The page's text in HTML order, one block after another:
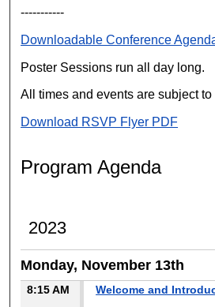
-----------
Downloadable Conference
Poster Sessions run all day long.
All times and events are subject to
Download RSVP Flyer PDF
Program Agenda
2023
Monday, November 13th
8:15 AM Welcome and